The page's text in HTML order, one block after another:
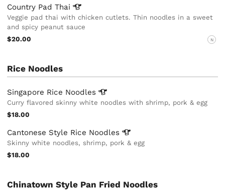
Country PadThai
Veggie pad thai with chicken cutlets. Thin noodles in a sweet
and spicy peanut sauce
$20.00
N
Rice Noodles
Singapore Rice Noodles
Curry flavored skinny white noodles with shrimp, pork & egg
$18.00
Cantonese Style Rice Noodles
Skinny white noodles, shrimp, pork & egg
$18.00
Chinatown Style Pan Fried Noodles